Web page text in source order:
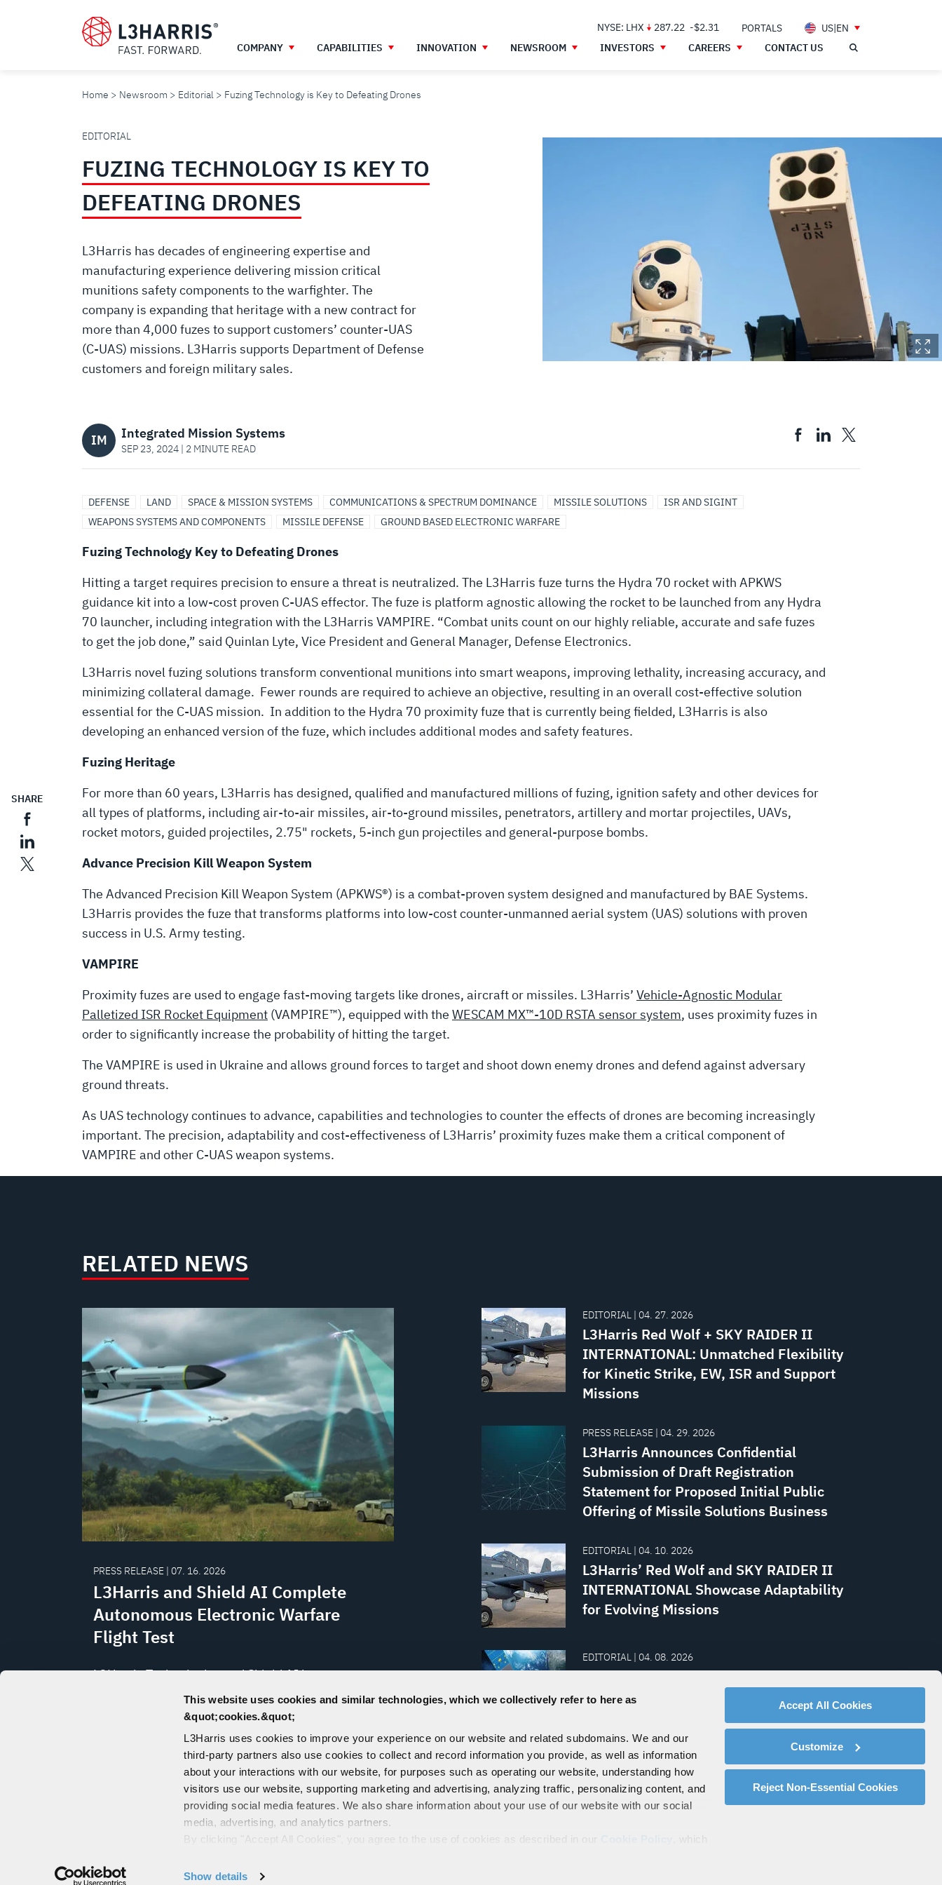
This website uses cookies and similar technologies, which we collectively refer to here as
&quot;cookies.&quot;
L3Harris uses cookies to improve your experience on our website and related subdomains. We and our
third-party partners also use cookies to collect and record information you provide, as well as information
about your interactions with our website, for purposes such as operating our website, understanding how
visitors use our website, supporting marketing and advertising, analyzing traffic, personalizing content, and
providing social media features. We also share information about your use of our website with our social
media, advertising, and analytics partners.
By clicking "Accept All Cookies", you agree to the use of cookies as described in our
, which
"Customize".
Show details
Accept All Cookies
Customize
Reject Non-Essential Cookies
NYSE: LHX 287.22 -$2.31 PORTALS
US|EN
COMPANY
CAPABILITIES INNOVATION NEWSROOM INVESTORS CAREERS CONTACT US
Home Newsroom Editorial Fuzing Technology is Key to Defeating Drones
FUZING
TECHNOLOGY
DEFEATING
EDITORIAL
FUZING TECHNOLOGY IS KEY TO
DEFEATING DRONES
L3Harris has decades of engineering expertise and
manufacturing experience delivering mission critical
munitions safety components to the warfighter. The
company is expanding that heritage with a new contract for
more than 4,000 fuzes to support customers’ counter-UAS
(C-UAS) missions. L3Harris supports Department of Defense
customers and foreign military sales.
IM Integrated Mission Systems
SEP 23, 2024 | 2 MINUTE READ
DEFENSE LAND SPACE & MISSION SYSTEMS COMMUNICATIONS & SPECTRUM DOMINANCE MISSILE SOLUTIONS
ISR AND SIGINT
WEAPONS SYSTEMS AND COMPONENTS
MISSILE DEFENSE GROUND BASED ELECTRONIC WARFARE
SHARE
Fuzing Technology Key to Defeating Drones
Hitting a target requires precision to ensure a threat is neutralized. The L3Harris fuze turns the Hydra 70 rocket with APKWS
guidance kit into a low-cost proven C-UAS effector. The fuze is platform agnostic allowing the rocket to be launched from any Hydra
70 launcher, including integration with the L3Harris VAMPIRE. “Combat units count on our highly reliable, accurate and safe fuzes
to get the job done,” said Quinlan Lyte, Vice President and General Manager, Defense Electronics.
L3Harris novel fuzing solutions transform conventional munitions into smart weapons, improving lethality, increasing accuracy, and
minimizing collateral damage. Fewer rounds are required to achieve an objective, resulting in an overall cost-effective solution
essential for the C-UAS mission. In addition to the Hydra 70 proximity fuze that is currently being fielded, L3Harris is also
developing an enhanced version of the fuze, which includes additional modes and safety features.
Fuzing Heritage
For more than 60 years, L3Harris has designed, qualified and manufactured millions of fuzing, ignition safety and other devices for
all types of platforms, including air-to-air missiles, air-to-ground missiles, penetrators, artillery and mortar projectiles, UAVs,
rocket motors, guided projectiles, 2.75" rockets, 5-inch gun projectiles and general-purpose bombs.
Advance Precision Kill Weapon System
The Advanced Precision Kill Weapon System (APKWS®) is a combat-proven system designed and manufactured by BAE Systems.
L3Harris provides the fuze that transforms platforms into low-cost counter-unmanned aerial system (UAS) solutions with proven
success in U.S. Army testing.
VAMPIRE
Proximity fuzes are used to engage fast-moving targets like drones, aircraft or missiles. L3Harris’ Vehicle-Agnostic Modular
Palletized ISR Rocket Equipment (VAMPIRE™), equipped with the WESCAM MX™-10D RSTA sensor system, uses proximity fuzes in
order to significantly increase the probability of hitting the target.
The VAMPIRE is used in Ukraine and allows ground forces to target and shoot down enemy drones and defend against adversary
ground threats.
As UAS technology continues to advance, capabilities and technologies to counter the effects of drones are becoming increasingly
important. The precision, adaptability and cost-effectiveness of L3Harris’ proximity fuzes make them a critical component of
VAMPIRE and other C-UAS weapon systems.
RELATED NEWS
PRESS RELEASE | 07. 16. 2026
L3Harris and Shield AI Complete
Autonomous Electronic Warfare
Flight Test
L3Harris Technologies and Shield AI have
completed the first flight test of the
electromagnetic battle management ecosystem
known as Distributed Spectrum Collaboration and
Operations (DiSCO™) with Shield
AI’s Hivemind mission-autonomy software.
EDITORIAL | 04. 27. 2026
L3Harris Red Wolf + SKY RAIDER II
INTERNATIONAL: Unmatched Flexibility
for Kinetic Strike, EW, ISR and Support
Missions
PRESS RELEASE | 04. 29. 2026
L3Harris Announces Confidential
Submission of Draft Registration
Statement for Proposed Initial Public
Offering of Missile Solutions Business
EDITORIAL | 04. 10. 2026
L3Harris’ Red Wolf and SKY RAIDER II
INTERNATIONAL Showcase Adaptability
for Evolving Missions
EDITORIAL | 04. 08. 2026
From Earth to Mars: Resilient
Communications Powering the Space
VISIT THE NEWSROOM
CONTACT US EMPLOYEES PRIVACY COOKIE POLICY & CHOICES
© 2026 L3Harris Technologies, Inc.